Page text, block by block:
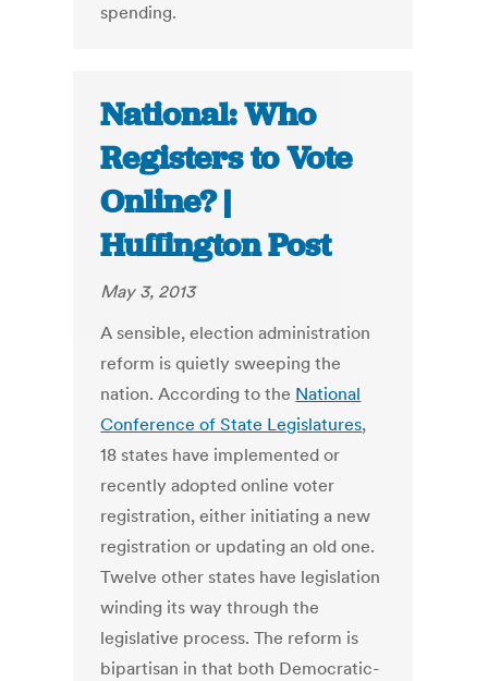
spending.
National: Who
Registers to Vote
Online? |
Huffington Post
May 3, 2013
A sensible, election administration
reform is quietly sweeping the
nation. According to the National
Conference of State Legislatures,
18 states have implemented or
recently adopted online voter
registration, either initiating a new
registration or updating an old one.
Twelve other states have legislation
winding its way through the
legislative process. The reform is
bipartisan in that both Democratic-